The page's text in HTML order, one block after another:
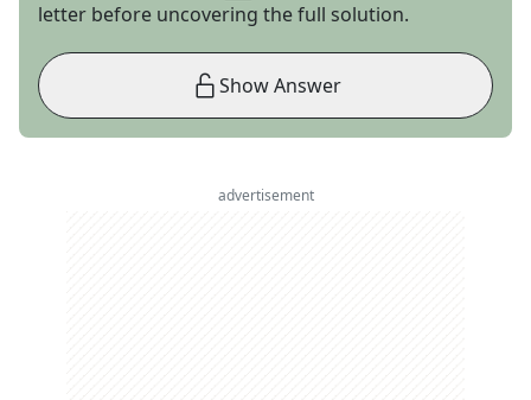
letter before uncovering the full solution.
Show Answer
advertisement